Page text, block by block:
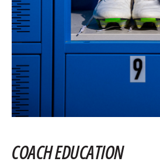
COACH EDUCATION